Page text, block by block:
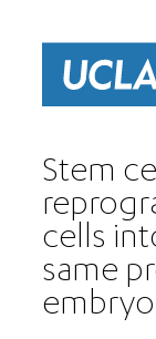
Stem
cells
same